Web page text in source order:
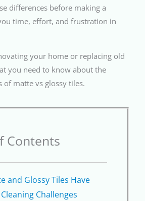
differences before making a
time, effort, and frustration in
your home or replacing old
you need to know about the
of matte vs glossy tiles.
Contents
and Glossy Tiles Have
Challenges